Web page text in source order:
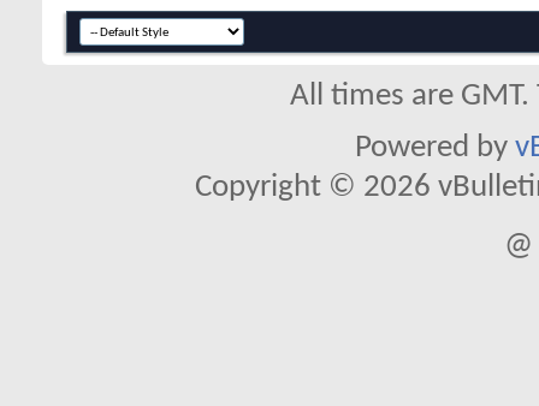
All times are
Powered by
Copyright © 2026